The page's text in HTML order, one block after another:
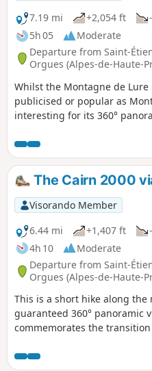
7.19 mi
+2,054 ft
5h 05
Moderate
Departure from Saint-
Orgues (Alpes-de-Haute-
Whilst the Montagne de
publicised or popular as
interesting for its 360°
and the south.It is, quite
once the morning mist
has cleared!Far off to the
catch a glimpse of the
peaks.
The Cairn 2000
Visorando Member
6.44 mi
+1,407 ft
4h 10
Moderate
Departure from Saint-
Orgues (Alpes-de-Haute-
This is a short hike along
guaranteed 360° panoramic
commemorates the
the landscape is completely